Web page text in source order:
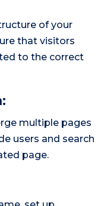
of your
that visitors
to the correct
multiple pages
users and search
page.